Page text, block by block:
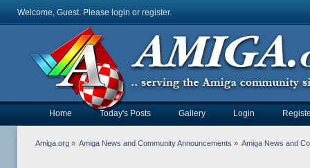
Welcome, Guest. Please login or register.
Home Today's Posts Gallery Login
Amiga.org» Amiga News and Community Announcements » Amiga News and